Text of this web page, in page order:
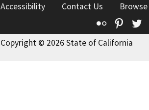
Accessibility
Contact Us
Flickr
Copyright © 2026 State of California